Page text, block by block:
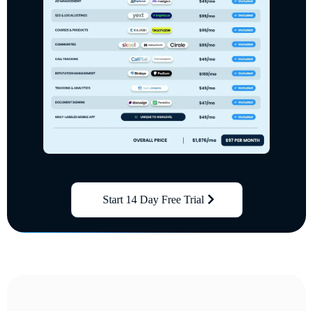
Start 14 Day Free Trial